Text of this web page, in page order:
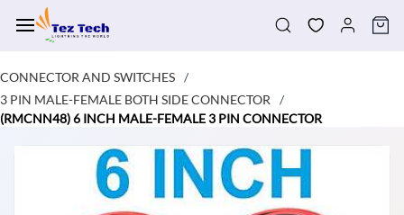
main
CONNECTOR AND SWITCHES /
3 PIN MALE-FEMALE BOTH SIDE CONNECTOR
/
(RMCNN48) 6 INCH MALE-FEMALE 3 PIN CONNECTOR